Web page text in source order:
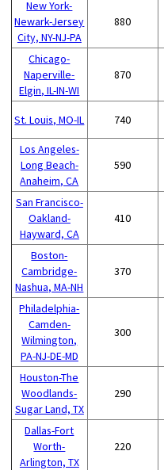
New York-
Newark-Jersey
City, NY-NJ-PA
880
Chicago-
Naperville-
Elgin, IL-IN-WI
870
St. Louis, MO-IL 740
Los Angeles-
Long Beach-
Anaheim, CA
590
San Francisco-
Oakland-
Hayward, CA
410
Boston-
Cambridge-
Nashua, MA-NH
370
Philadelphia-
Camden-
Wilmington,
PA-NJ-DE-MD
300
Houston-The
Woodlands-
Sugar Land, TX
290
Dallas-Fort
Worth-
Arlington, TX
220